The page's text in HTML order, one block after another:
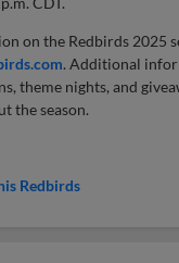
on the Redbirds 2025
. Additional
theme nights, and
the season.
Redbirds